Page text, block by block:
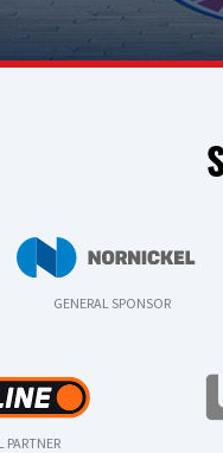
GENERAL SPONSOR
PARTNER